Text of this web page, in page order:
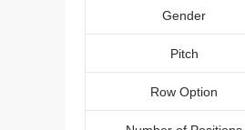
Gender
Pitch
Row Option